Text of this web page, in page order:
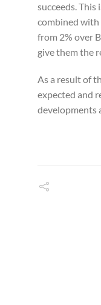
succeeds.
combined with
from 2% over
give them the
As a result of
expected and
developments